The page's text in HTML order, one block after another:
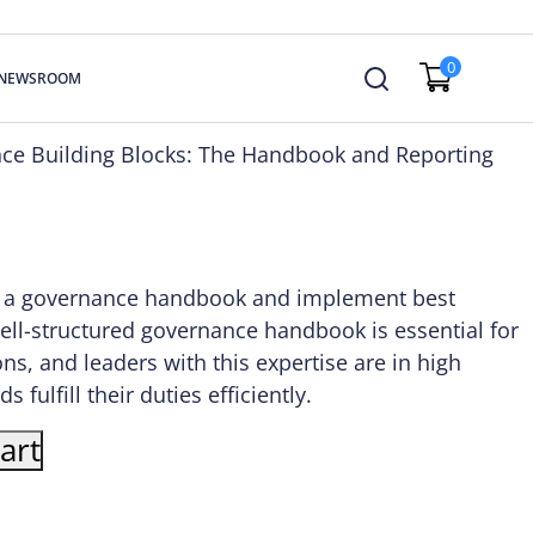
0
Building Blocks: The Handbook and Reporting
governance handbook and implement best
structured governance handbook is essential for
and leaders with this expertise are in high
fulfill their duties efficiently.